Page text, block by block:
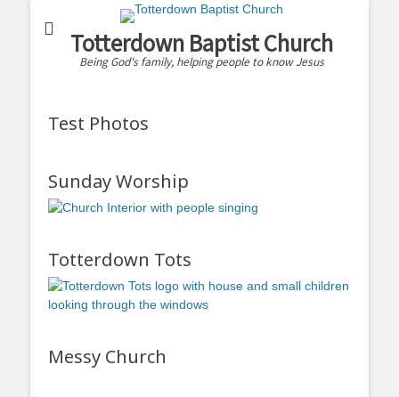
Totterdown Baptist Church
Being God's family, helping people to know Jesus
Test Photos
Sunday Worship
Totterdown Tots
Messy Church